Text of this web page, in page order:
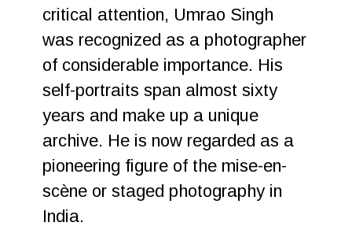
critical attention, Umrao Singh
was recognized as a photographer
of considerable importance. His
self-portraits span almost sixty
years and make up a unique
archive. He is now regarded as a
pioneering figure of the mise-en-
scène or staged photography in
India.